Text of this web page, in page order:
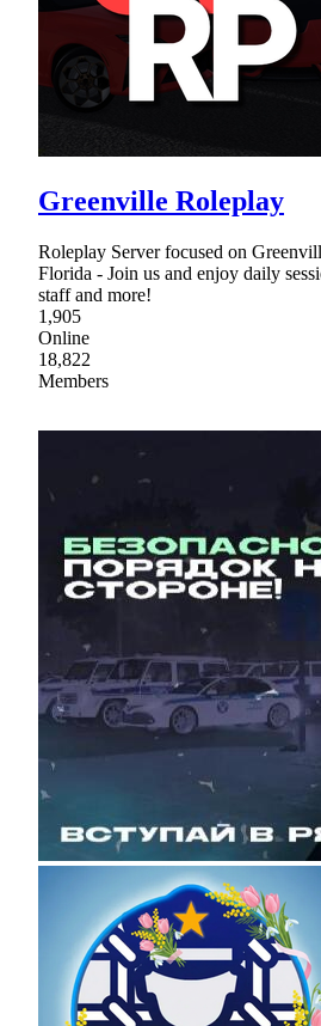
Greenville Roleplay
Roleplay Server focused on
Florida - Join us and enjoy daily
staff and more!
1,905
Online
18,822
Members